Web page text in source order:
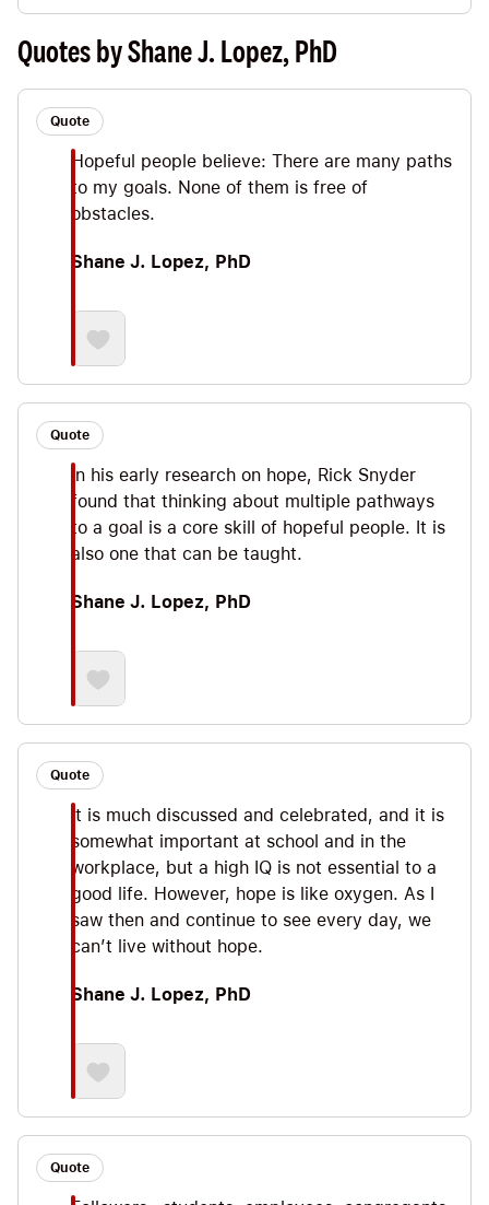
hope from fantastizing and dwelling, the three
keys to hope (goals + agency + pathways) ,
futurecasting, sirens, when/where plans and why
hope is so important for leadership.
Quotes by Shane J. Lopez, PhD
Quote
Hopeful people believe: There are many paths
to my goals. None of them is free of
obstacles.
Shane J. Lopez, PhD
Quote
In his early research on hope, Rick Snyder
found that thinking about multiple pathways
to a goal is a core skill of hopeful people. It is
also one that can be taught.
Shane J. Lopez, PhD
Quote
It is much discussed and celebrated, and it is
somewhat important at school and in the
workplace, but a high IQ is not essential to a
good life. However, hope is like oxygen. As I
saw then and continue to see every day, we
can’t live without hope.
Shane J. Lopez, PhD
Quote